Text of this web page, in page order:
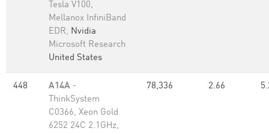
Tesla V100,
Mellanox InfiniBand
EDR, Nvidia
Microsoft Research
United States
448 A14A -
ThinkSystem
C0366, Xeon Gold
6252 24C 2.1GHz,
78,336 2.66